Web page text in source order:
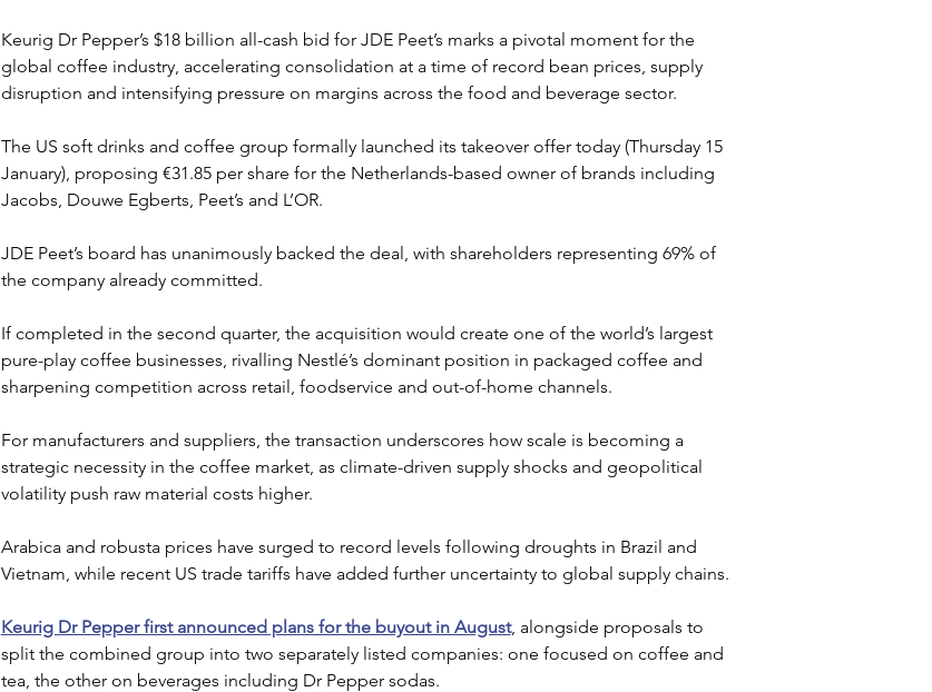
Keurig Dr Pepper’s $18 billion all-cash bid for JDE Peet’s marks a pivotal moment for the
global coffee industry, accelerating consolidation at a time of record bean prices, supply
disruption and intensifying pressure on margins across the food and beverage sector.
The US soft drinks and coffee group formally launched its takeover offer today (Thursday 15
January), proposing €31.85 per share for the Netherlands-based owner of brands including
Jacobs, Douwe Egberts, Peet’s and L’OR.
JDE Peet’s board has unanimously backed the deal, with shareholders representing 69% of
the company already committed.
If completed in the second quarter, the acquisition would create one of the world’s largest
pure-play coffee businesses, rivalling Nestlé’s dominant position in packaged coffee and
sharpening competition across retail, foodservice and out-of-home channels.
For manufacturers and suppliers, the transaction underscores how scale is becoming a
strategic necessity in the coffee market, as climate-driven supply shocks and geopolitical
volatility push raw material costs higher.
Arabica and robusta prices have surged to record levels following droughts in Brazil and
Vietnam, while recent US trade tariffs have added further uncertainty to global supply chains.
Keurig Dr Pepper first announced plans for the buyout in August, alongside proposals to
split the combined group into two separately listed companies: one focused on coffee and
tea, the other on beverages including Dr Pepper sodas.